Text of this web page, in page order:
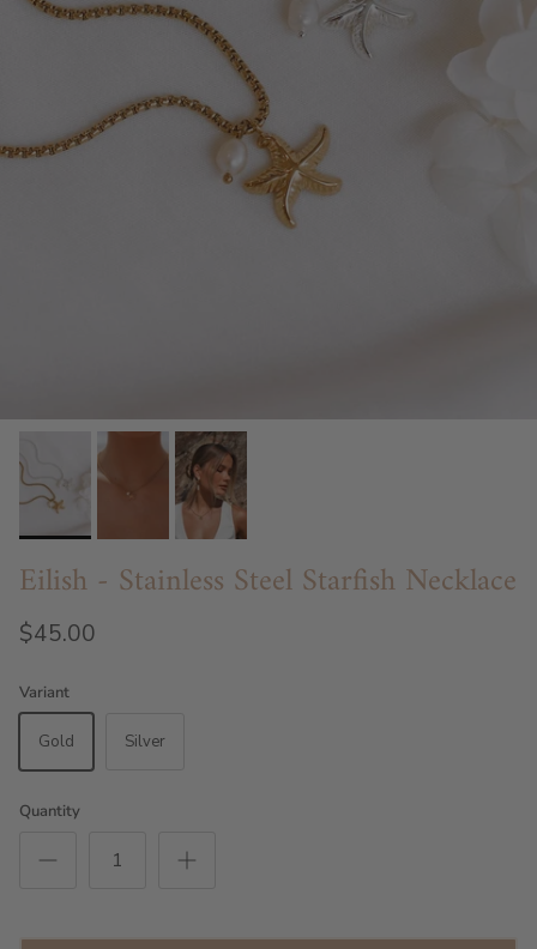
Eilish - Stainless Steel Starfish Necklace
$45.00
Variant
Gold Silver
Quantity